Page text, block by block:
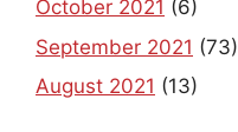
October 2021 (6)
September 2021 (73)
August 2021 (13)